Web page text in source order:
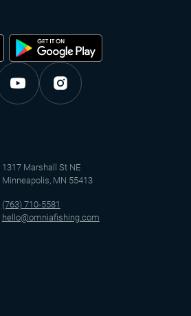
1317 Marshall St NE
Minneapolis, MN 55413
(763) 710-5581
hello@omniafishing.com